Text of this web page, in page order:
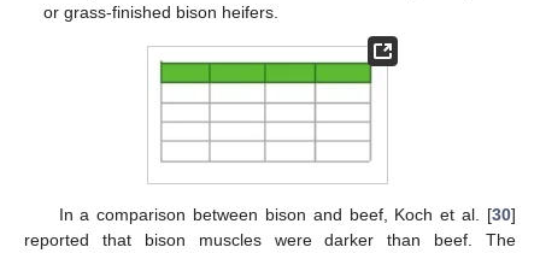
or grass-finished bison heifers.
In a comparison between bison and beef, Koch et al. [30]
reported that bison muscles were darker than beef. The